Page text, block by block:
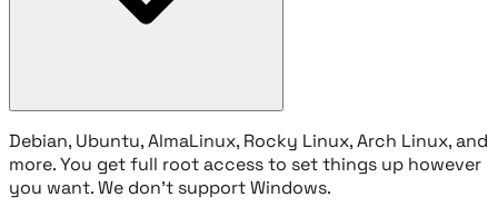
Debian, Ubuntu, AlmaLinux, Rocky Linux, Arch Linux, and
more. You get full root access to set things up however
you want. We don't support Windows.